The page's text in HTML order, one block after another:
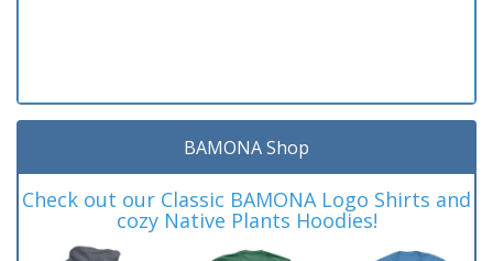
BAMONA Shop
Check out our Classic BAMONA Logo Shirts and
cozy Native Plants Hoodies!